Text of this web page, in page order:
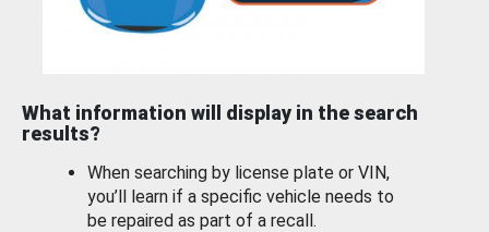
What information will display in the search
results?
When searching by license plate or VIN,
you’ll learn if a specific vehicle needs to
be repaired as part of a recall.